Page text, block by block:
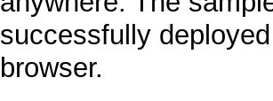
successfully
browser.